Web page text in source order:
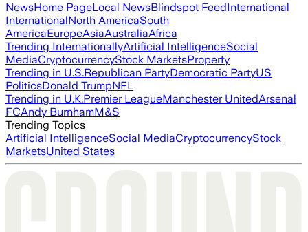
NewsHome PageLocal NewsBlindspot FeedInternational
InternationalNorth AmericaSouth
AmericaEuropeAsiaAustraliaAfrica
Trending InternationallyArtificial IntelligenceSocial
MediaCryptocurrencyStock MarketsProperty
Trending in U.S.Republican PartyDemocratic PartyUS
PoliticsDonald TrumpNFL
Trending in U.K.Premier LeagueManchester UnitedArsenal
FCAndy BurnhamM&S
Trending Topics
Artificial IntelligenceSocial MediaCryptocurrencyStock
MarketsUnited States